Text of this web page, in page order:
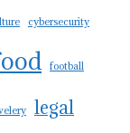
cybersecurity
football
legal